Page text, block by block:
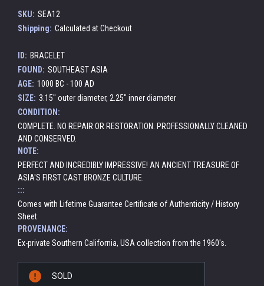
SKU: SEA12
Shipping: Calculated at Checkout
ID: BRACELET
FOUND: SOUTHEAST ASIA
AGE: 1000 BC - 100 AD
SIZE: 3.15" outer diameter, 2.25" inner diameter
CONDITION:
COMPLETE. NO REPAIR OR RESTORATION. PROFESSIONALLY CLEANED
AND CONSERVED.
NOTE:
PERFECT AND INCREDIBLY IMPRESSIVE! AN ANCIENT TREASURE OF
ASIA'S FIRST CAST BRONZE CULTURE.
:::
Comes with Lifetime Guarantee Certificate of Authenticity / History
Sheet
PROVENANCE:
Ex-private Southern California, USA collection from the 1960's.
Stock:
SOLD